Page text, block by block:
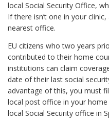
local Social Security Office,
If there isn’t one in your
nearest office.
EU citizens who two years
contributed to their home
institutions can claim
date of their last social
advantage of this, you must
local post office in your
local Social Security office in